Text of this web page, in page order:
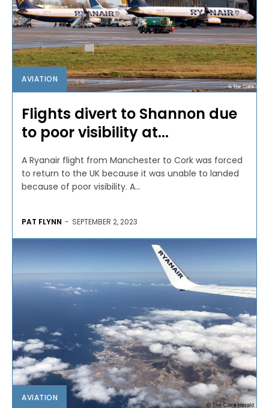
AVIATION
Flights divert to Shannon due
to poor visibility at...
A Ryanair flight from Manchester to Cork was forced
to return to the UK because it was unable to landed
because of poor visibility. A...
PAT FLYNN - SEPTEMBER 2, 2023
AVIATION